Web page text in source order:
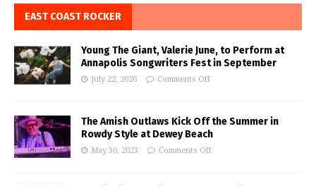
EAST COAST ROCKER
Young The Giant, Valerie June, to Perform at
Annapolis Songwriters Fest in September
July 22, 2026 Comments Off
The Amish Outlaws Kick Off the Summer in
Rowdy Style at Dewey Beach
May 30, 2023 Comments Off